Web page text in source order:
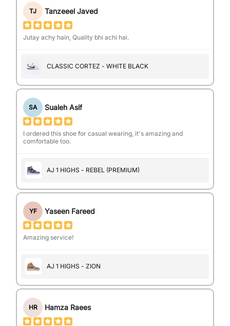
TJ Tanzeeel Javed
Jutay achy hain, Quality bhi achi hai.
CLASSIC CORTEZ - WHITE BLACK
SA Sualeh Asif
I ordered this shoe for casual wearing, it's amazing and
comfortable too.
AJ 1 HIGHS - REBEL (PREMIUM)
YF Yaseen Fareed
Amazing service!
AJ 1 HIGHS - ZION
HR Hamza Raees